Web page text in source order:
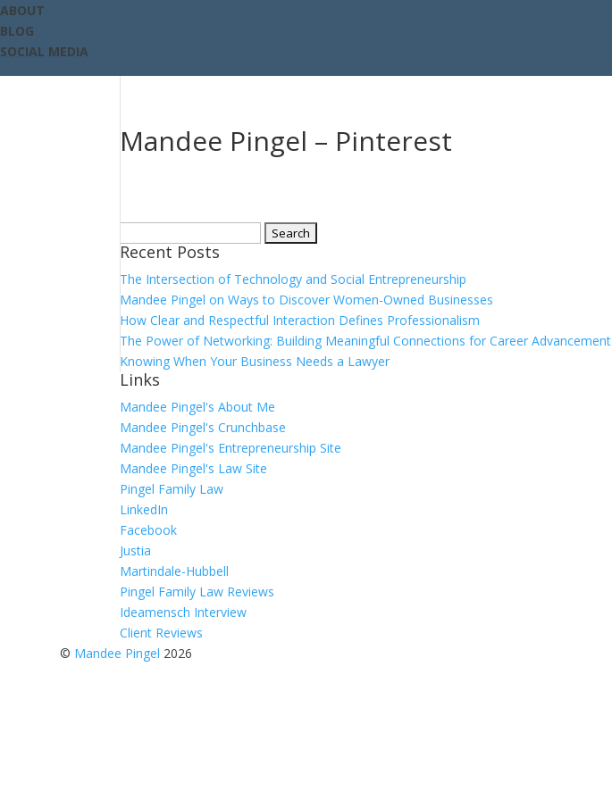
ABOUT
BLOG
SOCIAL MEDIA
Mandee Pingel – Pinterest
for:
Recent Posts
The Intersection of Technology and Social Entrepreneurship
Mandee Pingel on Ways to Discover Women-Owned Businesses
How Clear and Respectful Interaction Defines Professionalism
The Power of Networking: Building Meaningful Connections for Career Advancement
Knowing When Your Business Needs a Lawyer
Links
Mandee Pingel's About Me
Mandee Pingel's Crunchbase
Mandee Pingel's Entrepreneurship Site
Mandee Pingel's Law Site
Pingel Family Law
LinkedIn
Facebook
Justia
Martindale-Hubbell
Pingel Family Law Reviews
Ideamensch Interview
Client Reviews
© Mandee Pingel 2026